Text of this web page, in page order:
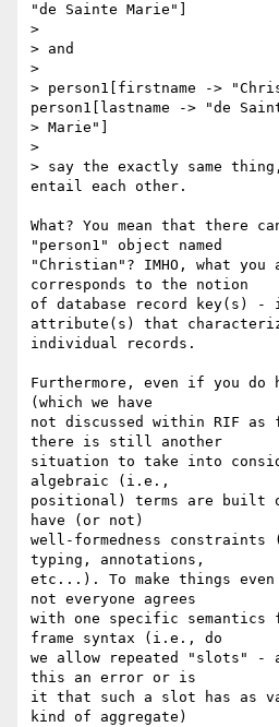
"de Sainte Marie"]
>
> and
>
> person1[firstname ->
person1[lastname -> "de
> Marie"]
>
> say the exactly same
entail each other.
What? You mean that there
"person1" object named
"Christian"? IMHO, what you
corresponds to the notion
of database record key(s)
attribute(s) that
individual records.
Furthermore, even if you do
(which we have
not discussed within RIF
there is still another
situation to take into
algebraic (i.e.,
positional) terms are built
have (or not)
well-formedness
typing, annotations,
etc...). To make things
not everyone agrees
with one specific semantics
frame syntax (i.e., do
we allow repeated "slots" -
this an error or is
it that such a slot has as
kind of aggregate)